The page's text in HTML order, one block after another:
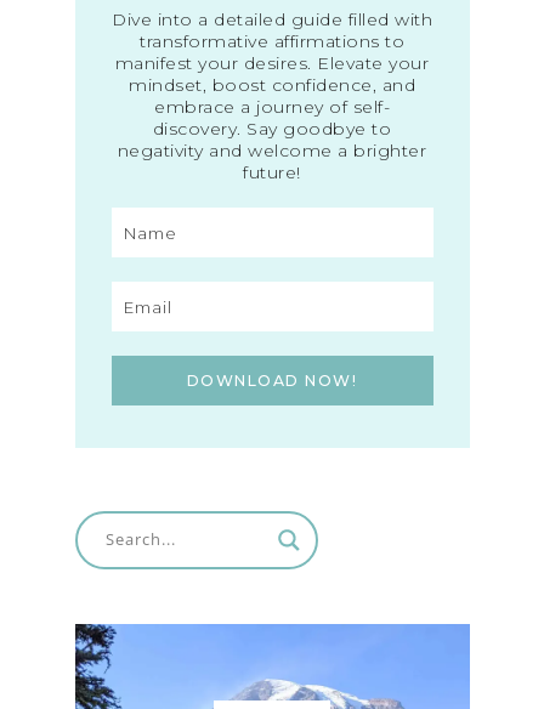
Dive into a detailed guide filled with
transformative affirmations to
manifest your desires. Elevate your
mindset, boost confidence, and
embrace a journey of self-
discovery. Say goodbye to
negativity and welcome a brighter
future!
DOWNLOAD NOW!